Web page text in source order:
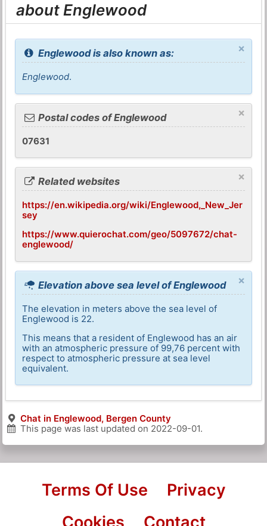
about Englewood
×
Englewood is also known as:
Englewood.
×
Postal codes of Englewood
07631
×
Related websites
https://en.wikipedia.org/wiki/Englewood,_New_Jer
sey
https://www.quierochat.com/geo/5097672/chat-
englewood/
×
Elevation above sea level of Englewood
The elevation in meters above the sea level of
Englewood is 22.
This means that a resident of Englewood has an air
with an atmospheric pressure of 99,76 percent with
respect to atmospheric pressure at sea level
equivalent.
Chat in Englewood, Bergen County
This page was last updated on 2022-09-01.
Terms Of Use
Privacy
Cookies
Contact